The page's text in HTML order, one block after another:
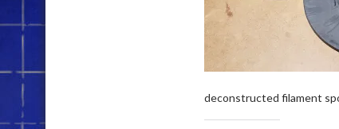
deconstructed filament